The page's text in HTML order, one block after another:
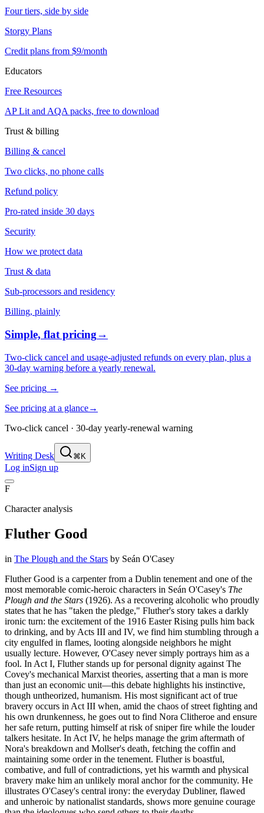
Four tiers, side by side
Storgy Plans
Credit plans from $9/month
Educators
Free Resources
AP Lit and AQA packs, free to download
Trust & billing
Billing & cancel
Two clicks, no phone calls
Refund policy
Pro-rated inside 30 days
Security
How we protect data
Trust & data
Sub-processors and residency
Billing, plainly
Simple, flat pricing→
Two-click cancel and usage-adjusted refunds on every plan, plus a
30-day warning before a yearly renewal.
See pricing →
See pricing at a glance→
Two-click cancel · 30-day yearly-renewal warning
Writing Desk ⌘K
Log inSign up
F
Character analysis
Fluther Good
in The Plough and the Stars by Seán O'Casey
Fluther Good is a carpenter from a Dublin tenement and one of the
most memorable comic-heroic characters in Seán O'Casey's The
Plough and the Stars (1926). As a recovering alcoholic who proudly
states that he has "taken the pledge," Fluther's story takes a darkly
ironic turn: the excitement of the 1916 Easter Rising pulls him back
to drinking, and by Acts III and IV, we find him stumbling through a
city engulfed in flames, looting alongside neighbors he might
usually lecture. However, O'Casey never simply portrays him as a
fool. In Act I, Fluther stands up for personal dignity against The
Covey's mechanical Marxist theories, asserting that a man is more
than just an economic unit—this debate highlights his instinctive,
though untheorized, humanism. His most significant act of true
bravery occurs in Act III when, amid the chaos of street fighting and
his own drunkenness, he goes out to find Nora Clitheroe and ensure
her safe return, putting himself at risk of sniper fire while the louder
talkers hesitate. In Act IV, he helps manage the grim aftermath of
Nora's breakdown and Mollser's death, fetching the coffin and
maintaining some order in the tenement. Fluther is boastful,
combative, and full of contradictions, yet his warmth and physical
bravery make him an unlikely moral anchor for the community. He
illustrates O'Casey's central irony: the everyday Dubliner, flawed
and unheroic by nationalist standards, shows more genuine courage